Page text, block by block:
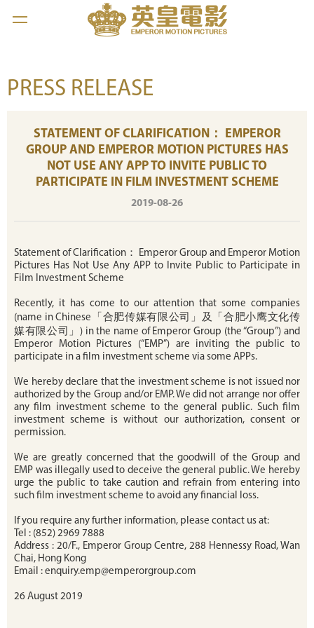
PRESS RELEASE
STATEMENT OF CLARIFICATION： EMPEROR
GROUP AND EMPEROR MOTION PICTURES HAS
NOT USE ANY APP TO INVITE PUBLIC TO
PARTICIPATE IN FILM INVESTMENT SCHEME
2019-08-26
Statement of Clarification： Emperor Group and Emperor Motion
Pictures Has Not Use Any APP to Invite Public to Participate in
Film Investment Scheme
Recently, it has come to our attention that some companies
(name in Chinese「合肥传媒有限公司」及「合肥小鹰文化传
媒有限公司」) in the name of Emperor Group (the “Group”) and
Emperor Motion Pictures (“EMP”) are inviting the public to
participate in a film investment scheme via some APPs.
We hereby declare that the investment scheme is not issued nor
authorized by the Group and/or EMP. We did not arrange nor offer
any film investment scheme to the general public. Such film
investment scheme is without our authorization, consent or
permission.
We are greatly concerned that the goodwill of the Group and
EMP was illegally used to deceive the general public. We hereby
urge the public to take caution and refrain from entering into
such film investment scheme to avoid any financial loss.
If you require any further information, please contact us at:
Tel : (852) 2969 7888
Address : 20/F., Emperor Group Centre, 288 Hennessy Road, Wan
Chai, Hong Kong
Email : enquiry.emp@emperorgroup.com
26 August 2019